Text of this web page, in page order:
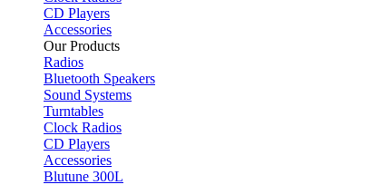
CD Players
Accessories
Our Products
Radios
Bluetooth Speakers
Sound Systems
Turntables
Clock Radios
CD Players
Accessories
Blutune 300L